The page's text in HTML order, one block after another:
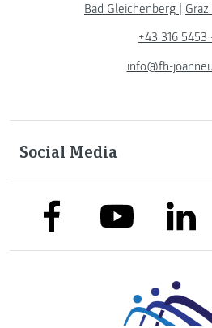
Bad Gleichenberg | Graz
+43 316 5453
info@fh-
Social Media
link to facebooklink to youtube